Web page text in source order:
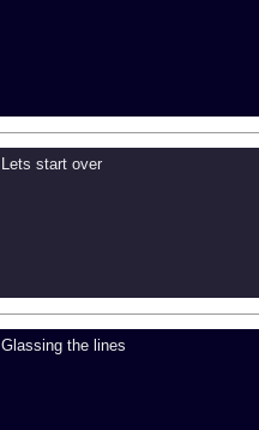
Lets start over
Glassing the lines